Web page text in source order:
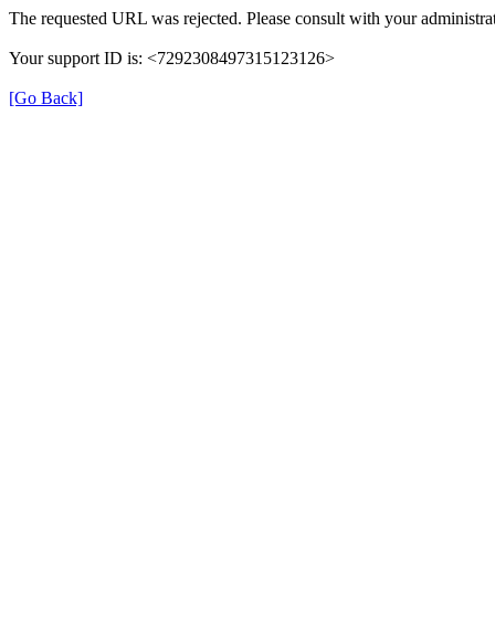
The requested URL was rejected. Please consult with your
Your support ID is: <7292308497315123126>
[Go Back]